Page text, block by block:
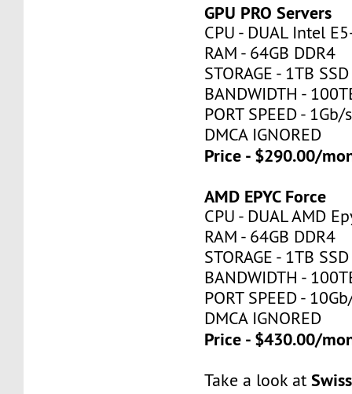
GPU PRO Servers
CPU - DUAL Intel
RAM - 64GB DDR4
STORAGE - 1TB SSD
BANDWIDTH -
PORT SPEED - 1Gb/s
DMCA IGNORED
Price - $290.00/
AMD EPYC Force
CPU - DUAL AMD
RAM - 64GB DDR4
STORAGE - 1TB SSD
BANDWIDTH -
PORT SPEED -
DMCA IGNORED
Price - $430.00/
Take a look at